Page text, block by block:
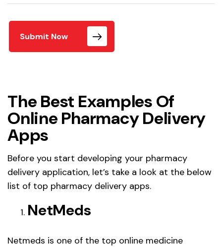
Submit Now
The Best Examples Of
Online Pharmacy Delivery
Apps
Before you start developing your pharmacy
delivery application, let’s take a look at the below
list of top pharmacy delivery apps.
NetMeds
Netmeds is one of the top online medicine